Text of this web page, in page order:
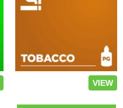
VIEW